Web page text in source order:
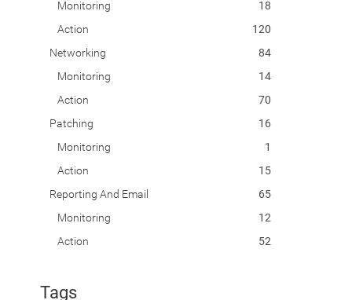
Monitoring
18
Action
120
Networking
84
Monitoring
14
Action
70
Patching
16
Monitoring
1
Action
15
Reporting And Email
65
Monitoring
12
Action
52
Tags